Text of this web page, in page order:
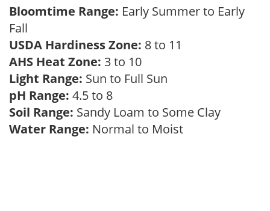
Bloomtime Range: Early Summer to Early
Fall
USDA Hardiness Zone: 8 to 11
AHS Heat Zone: 3 to 10
Light Range: Sun to Full Sun
pH Range: 4.5 to 8
Soil Range: Sandy Loam to Some Clay
Water Range: Normal to Moist